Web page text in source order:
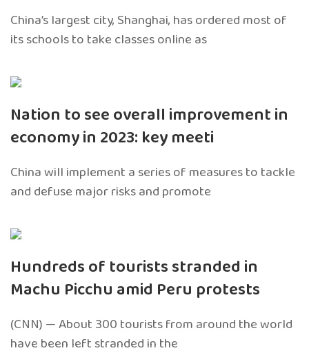
China’s largest city, Shanghai, has ordered most of
its schools to take classes online as
Nation to see overall improvement in
economy in 2023: key meeti
China will implement a series of measures to tackle
and defuse major risks and promote
Hundreds of tourists stranded in
Machu Picchu amid Peru protests
(CNN) — About 300 tourists from around the world
have been left stranded in the